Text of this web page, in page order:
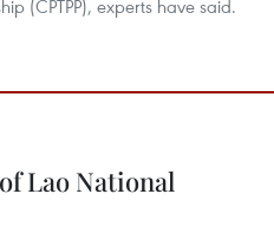
(CPTPP), experts have said.
Lao National